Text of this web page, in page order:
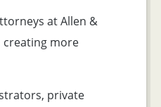
at Allen &
creating more
private